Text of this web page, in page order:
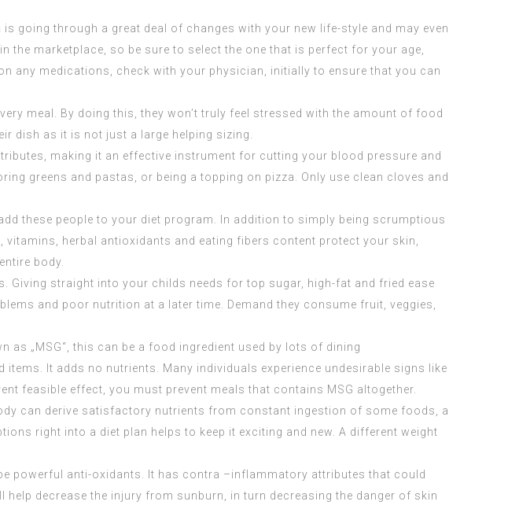
going through a great deal of changes with your new life-style and may even
marketplace, so be sure to select the one that is perfect for your age,
any medications, check with your physician, initially to ensure that you can
meal. By doing this, they won’t truly feel stressed with the amount of food
dish as it is not just a large helping sizing.
making it an effective instrument for cutting your blood pressure and
greens and pastas, or being a topping on pizza. Only use clean cloves and
these people to your diet program. In addition to simply being scrumptious
herbal antioxidants and eating fibers content protect your skin,
body.
straight into your childs needs for top sugar, high-fat and fried ease
and poor nutrition at a later time. Demand they consume fruit, veggies,
„MSG“, this can be a food ingredient used by lots of dining
It adds no nutrients. Many individuals experience undesirable signs like
feasible effect, you must prevent meals that contains MSG altogether.
can derive satisfactory nutrients from constant ingestion of some foods, a
right into a diet plan helps to keep it exciting and new. A different weight
powerful anti-oxidants. It has contra –inflammatory attributes that could
decrease the injury from sunburn, in turn decreasing the danger of skin